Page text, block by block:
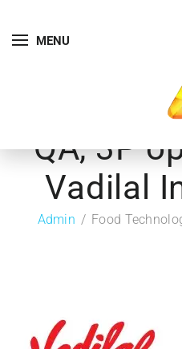
MENU
QA, 3P
Vadilal
Admin Food